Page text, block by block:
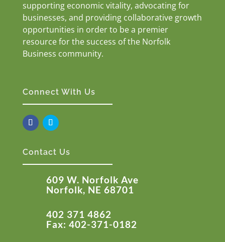
supporting economic vitality, advocating for
businesses, and providing collaborative growth
opportunities in order to be a premier
resource for the success of the Norfolk
Business community.
Connect With Us
Contact Us
609 W. Norfolk Ave
Norfolk, NE 68701
402 371 4862
Fax: 402-371-0182